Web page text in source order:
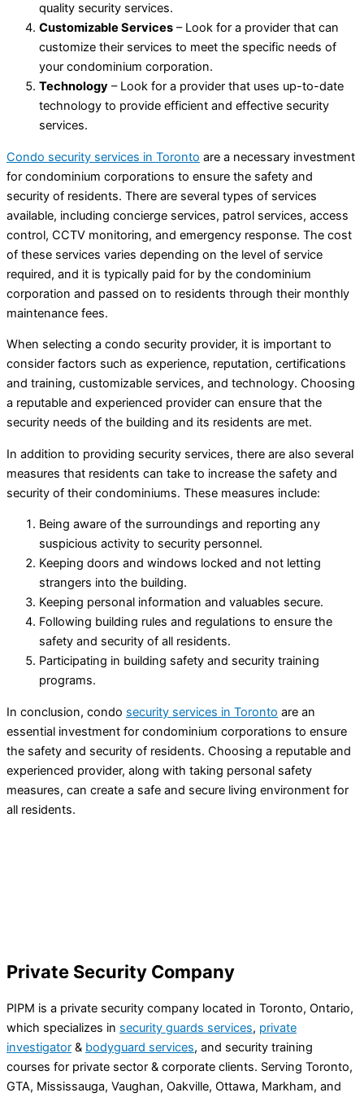
quality security services.
Customizable Services – Look for a provider that can
customize their services to meet the specific needs of
your condominium corporation.
Technology – Look for a provider that uses up-to-date
technology to provide efficient and effective security
services.
Condo security services in Toronto are a necessary investment
for condominium corporations to ensure the safety and
security of residents. There are several types of services
available, including concierge services, patrol services, access
control, CCTV monitoring, and emergency response. The cost
of these services varies depending on the level of service
required, and it is typically paid for by the condominium
corporation and passed on to residents through their monthly
maintenance fees.
When selecting a condo security provider, it is important to
consider factors such as experience, reputation, certifications
and training, customizable services, and technology. Choosing
a reputable and experienced provider can ensure that the
security needs of the building and its residents are met.
In addition to providing security services, there are also several
measures that residents can take to increase the safety and
security of their condominiums. These measures include:
Being aware of the surroundings and reporting any
suspicious activity to security personnel.
Keeping doors and windows locked and not letting
strangers into the building.
Keeping personal information and valuables secure.
Following building rules and regulations to ensure the
safety and security of all residents.
Participating in building safety and security training
programs.
In conclusion, condo security services in Toronto are an
essential investment for condominium corporations to ensure
the safety and security of residents. Choosing a reputable and
experienced provider, along with taking personal safety
measures, can create a safe and secure living environment for
all residents.
Private Security Company
PIPM is a private security company located in Toronto, Ontario,
which specializes in security guards services, private
investigator & bodyguard services, and security training
courses for private sector & corporate clients. Serving Toronto,
GTA, Mississauga, Vaughan, Oakville, Ottawa, Markham, and